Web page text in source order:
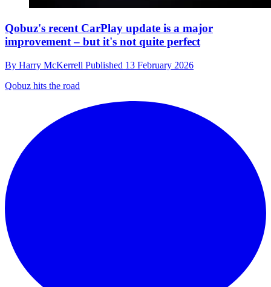
Qobuz's recent CarPlay update is a major
improvement – but it's not quite perfect
By Harry McKerrell Published 13 February 2026
Qobuz hits the road